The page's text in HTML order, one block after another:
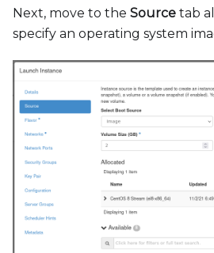
Next, move to the Source tab
specify an operating system